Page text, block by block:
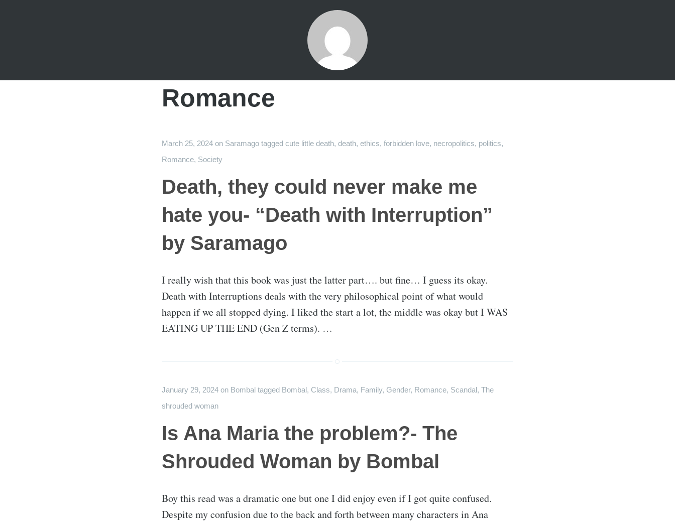
Romance
March 25, 2024 on Saramago tagged cute little death, death, ethics, forbidden love, necropolitics, politics,
Romance, Society
Death, they could never make me
hate you- “Death with Interruption”
by Saramago
I really wish that this book was just the latter part…. but fine… I guess its okay.
Death with Interruptions deals with the very philosophical point of what would
happen if we all stopped dying. I liked the start a lot, the middle was okay but I WAS
EATING UP THE END (Gen Z terms). …
January 29, 2024 on Bombal tagged Bombal, Class, Drama, Family, Gender, Romance, Scandal, The
shrouded woman
Is Ana Maria the problem?- The
Shrouded Woman by Bombal
Boy this read was a dramatic one but one I did enjoy even if I got quite confused.
Despite my confusion due to the back and forth between many characters in Ana